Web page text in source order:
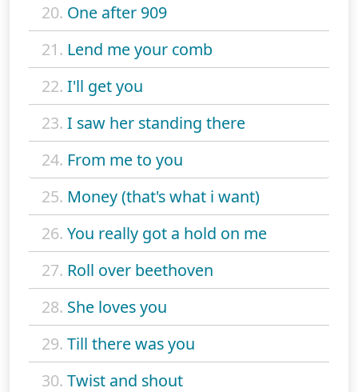
20. One after 909
21. Lend me your comb
22. I'll get you
23. I saw her standing there
24. From me to you
25. Money (that's what i want)
26. You really got a hold on me
27. Roll over beethoven
28. She loves you
29. Till there was you
30. Twist and shout